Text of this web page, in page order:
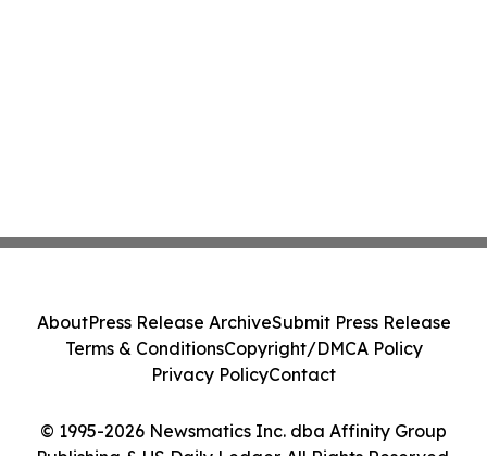
© 1995-2026 Newsmatics Inc. dba Affinity Group
AboutPress Release ArchiveSubmit Press Release
Terms & ConditionsCopyright/DMCA Policy
Privacy PolicyContact